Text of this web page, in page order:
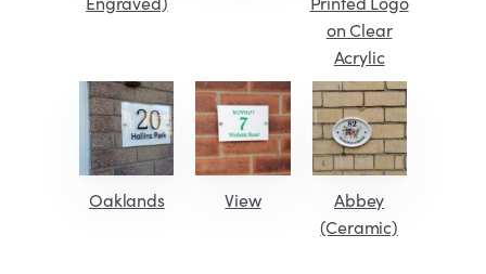
on Clear
Acrylic
Oaklands View
Abbey
(Ceramic)